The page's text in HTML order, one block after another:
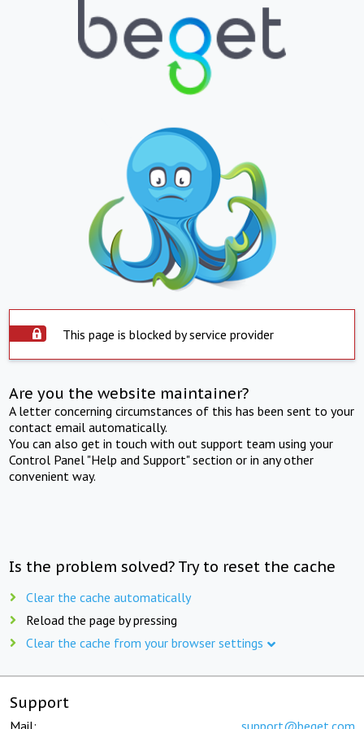
This page is blocked by service provider
Are you the website maintainer?
A letter concerning circumstances of this has been sent to your
contact email automatically.
You can also get in touch with out support team using your
Control Panel "Help and Support" section or in any other
convenient way.
Is the problem solved? Try to reset the cache
Clear the cache automatically
Reload the page by pressing
Clear the cache from your browser settings
Support
Mail: support@beget.com